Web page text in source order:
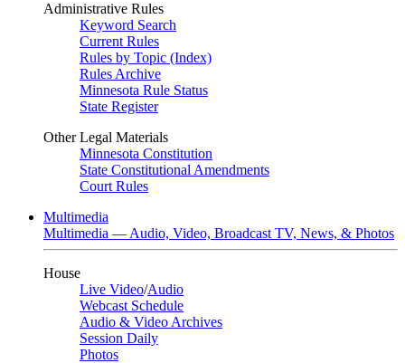
Administrative Rules
Keyword Search
Current Rules
Rules by Topic (Index)
Rules Archive
Minnesota Rule Status
State Register
Other Legal Materials
Minnesota Constitution
State Constitutional Amendments
Court Rules
Multimedia
Multimedia — Audio, Video, Broadcast TV, News, & Photos
House
Live Video/Audio
Webcast Schedule
Audio & Video Archives
Session Daily
Photos